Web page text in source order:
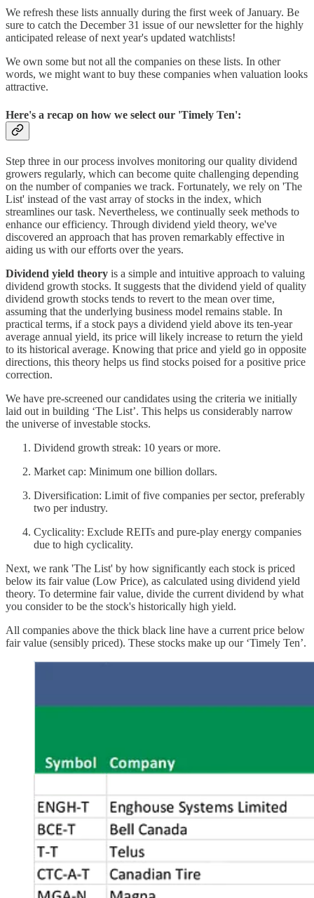
We refresh these lists annually during the first week of January. Be
sure to catch the December 31 issue of our newsletter for the highly
anticipated release of next year's updated watchlists!
We own some but not all the companies on these lists. In other
words, we might want to buy these companies when valuation looks
attractive.
Here's a recap on how we select our 'Timely Ten':
Step three in our process involves monitoring our quality dividend
growers regularly, which can become quite challenging depending
on the number of companies we track. Fortunately, we rely on 'The
List' instead of the vast array of stocks in the index, which
streamlines our task. Nevertheless, we continually seek methods to
enhance our efficiency. Through dividend yield theory, we've
discovered an approach that has proven remarkably effective in
aiding us with our efforts over the years.
Dividend yield theory is a simple and intuitive approach to valuing
dividend growth stocks. It suggests that the dividend yield of quality
dividend growth stocks tends to revert to the mean over time,
assuming that the underlying business model remains stable. In
practical terms, if a stock pays a dividend yield above its ten-year
average annual yield, its price will likely increase to return the yield
to its historical average. Knowing that price and yield go in opposite
directions, this theory helps us find stocks poised for a positive price
correction.
We have pre-screened our candidates using the criteria we initially
laid out in building ‘The List’. This helps us considerably narrow
the universe of investable stocks.
Dividend growth streak: 10 years or more.
Market cap: Minimum one billion dollars.
Diversification: Limit of five companies per sector, preferably
two per industry.
Cyclicality: Exclude REITs and pure-play energy companies
due to high cyclicality.
Next, we rank 'The List' by how significantly each stock is priced
below its fair value (Low Price), as calculated using dividend yield
theory. To determine fair value, divide the current dividend by what
you consider to be the stock's historically high yield.
All companies above the thick black line have a current price below
fair value (sensibly priced). These stocks make up our ‘Timely Ten’.